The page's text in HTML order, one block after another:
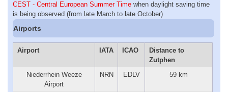
CEST - Central European Summer Time when daylight saving time
is being observed (from late March to late October)
Airports
Airport IATA ICAO
Distance to
Zutphen
Niederrhein Weeze
Airport
NRN EDLV 59 km